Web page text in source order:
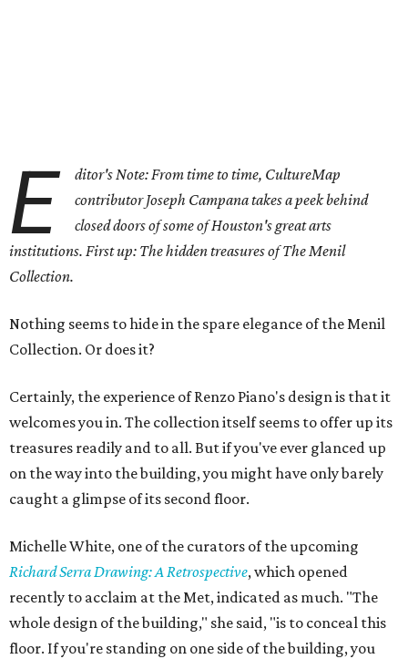
E
ditor's Note: From time to time, CultureMap
contributor Joseph Campana takes a peek behind
closed doors of some of Houston's great arts
institutions. First up: The hidden treasures of The Menil
Collection.
Nothing seems to hide in the spare elegance of the Menil
Collection. Or does it?
Certainly, the experience of Renzo Piano's design is that it
welcomes you in. The collection itself seems to offer up its
treasures readily and to all. But if you've ever glanced up
on the way into the building, you might have only barely
caught a glimpse of its second floor.
Michelle White, one of the curators of the upcoming
Richard Serra Drawing: A Retrospective, which opened
recently to acclaim at the Met, indicated as much. "The
whole design of the building," she said, "is to conceal this
floor. If you're standing on one side of the building, you